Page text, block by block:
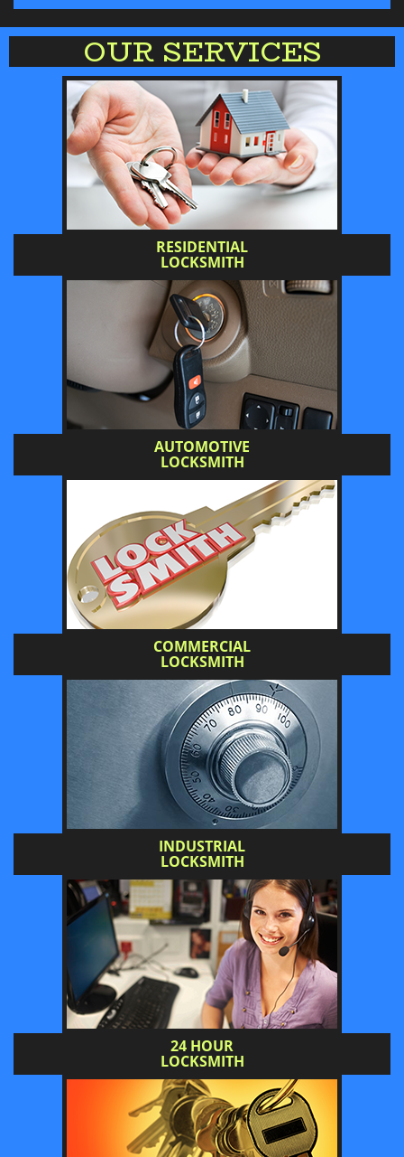
OUR SERVICES
RESIDENTIAL
LOCKSMITH
AUTOMOTIVE
LOCKSMITH
COMMERCIAL
LOCKSMITH
INDUSTRIAL
LOCKSMITH
24 HOUR
LOCKSMITH